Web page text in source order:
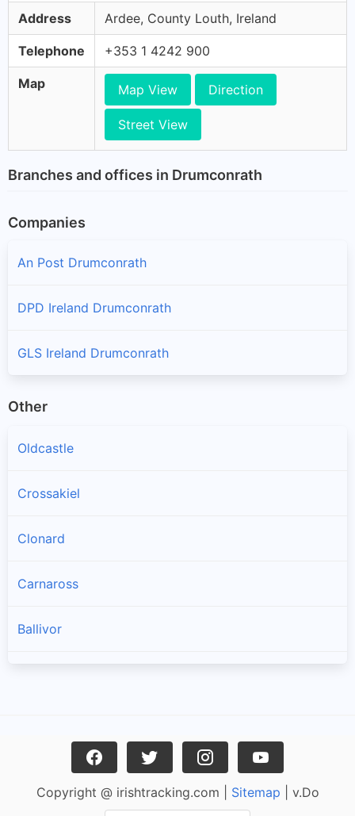
Address Ardee, County Louth, Ireland
Telephone +353 1 4242 900
Map Map View Direction
Street View
Branches and offices in Drumconrath
Companies
An Post Drumconrath
DPD Ireland Drumconrath
GLS Ireland Drumconrath
Other
Oldcastle
Crossakiel
Clonard
Carnaross
Ballivor
Copyright @ irishtracking.com | Sitemap | v.Do